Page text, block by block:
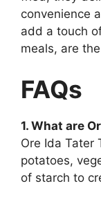
convenience
add a touch
meals, are
FAQs
1. What are
Ore Ida Tater
potatoes,
of starch to